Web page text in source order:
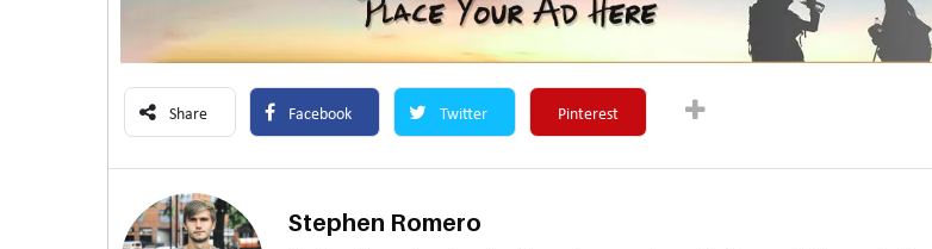
Share Facebook Twitter Pinterest
Stephen Romero